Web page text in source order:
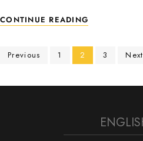
CONTINUE READING
Previous 1 2 3 Next